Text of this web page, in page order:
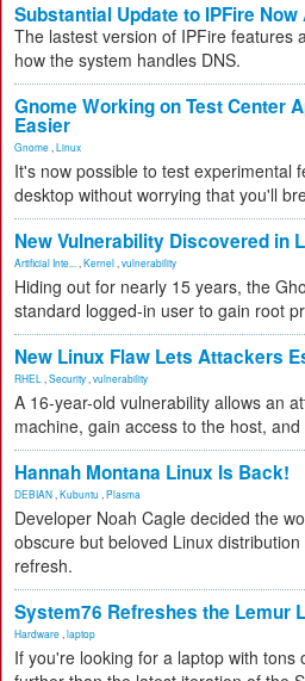
Substantial Update to IPFire Now
The lastest version of IPFire features
how the system handles DNS.
Gnome Working on Test Center
Easier
Gnome Linux
It's now possible to test experimental
desktop without worrying that you'll
New Vulnerability Discovered in
Artificial Inte... Kernel vulnerability
Hiding out for nearly 15 years, the
standard logged-in user to gain root
New Linux Flaw Lets Attackers
RHEL Security vulnerability
A 16-year-old vulnerability allows an
machine, gain access to the host,
Hannah Montana Linux Is Back!
DEBIAN Kubuntu Plasma
Developer Noah Cagle decided the
obscure but beloved Linux
refresh.
System76 Refreshes the Lemur
Hardware laptop
If you're looking for a laptop with tons